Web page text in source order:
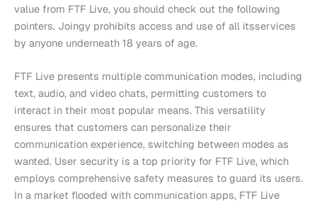
value from FTF Live, you should check out the following
pointers. Joingy prohibits access and use of all itsservices
by anyone underneath 18 years of age.
FTF Live presents multiple communication modes, including
text, audio, and video chats, permitting customers to
interact in their most popular means. This versatility
ensures that customers can personalize their
communication experience, switching between modes as
wanted. User security is a top priority for FTF Live, which
employs comprehensive safety measures to guard its users.
In a market flooded with communication apps, FTF Live